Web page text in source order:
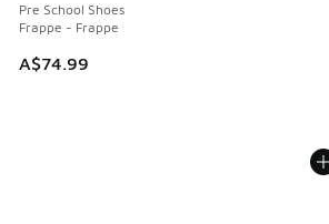
Pre School Shoes
Frappe - Frappe
A$74.99